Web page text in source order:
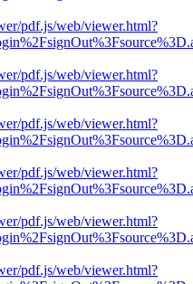
pdf.js/web/viewer.html?
pdf.js/web/viewer.html?
pdf.js/web/viewer.html?
pdf.js/web/viewer.html?
pdf.js/web/viewer.html?
pdf.js/web/viewer.html?